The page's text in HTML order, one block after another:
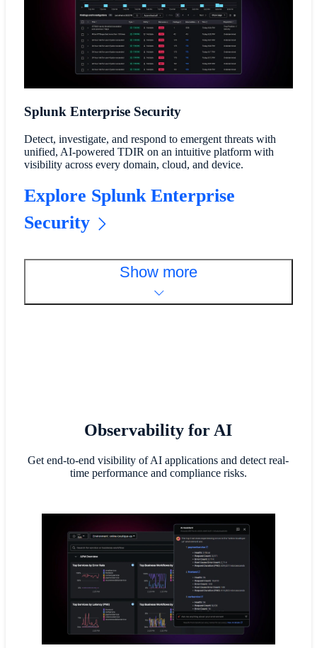
Splunk Enterprise Security
Detect, investigate, and respond to emergent threats with
unified, AI-powered TDIR on an intuitive platform with
visibility across every domain, cloud, and device.
Explore Splunk Enterprise
Security
Show more
Observability for AI
Get end-to-end visibility of AI applications and detect real-
time performance and compliance risks.